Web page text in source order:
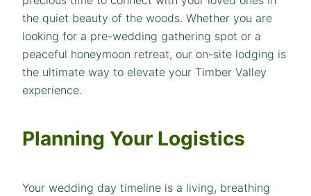
the quiet beauty of the woods. Whether you are
looking for a pre-wedding gathering spot or a
peaceful honeymoon retreat, our on-site lodging is
the ultimate way to elevate your Timber Valley
experience.
Planning Your Logistics
Your wedding day timeline is a living, breathing